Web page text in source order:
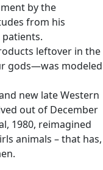
by the
from his
leftover in the
gods—was modeled
new late Western
out of December
1980, reimagined
animals – that has,